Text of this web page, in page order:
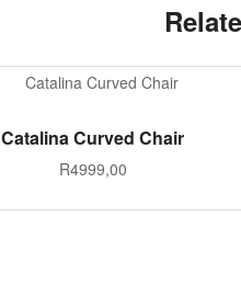
ADD TO CART
Catalina Curved Chair
R4999,00